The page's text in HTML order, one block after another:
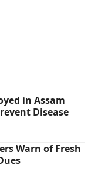
in Assam
Disease
Warn of Fresh